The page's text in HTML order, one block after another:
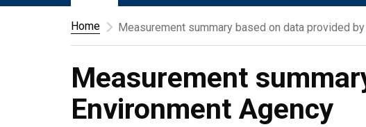
Home Measurement summary based on data provided
Measurement
Environment Agency